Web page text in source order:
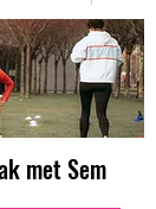
met Sem